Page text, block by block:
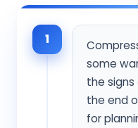
1
some
the
the end
for